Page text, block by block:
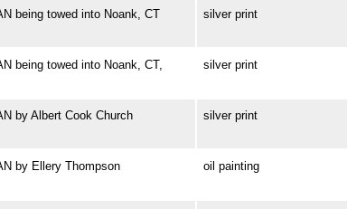
being towed into Noank, CT silver print
being towed into Noank, CT,
silver print
by Albert Cook Church silver print
by Ellery Thompson oil painting